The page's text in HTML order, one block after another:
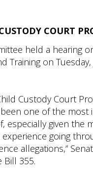
COURT
held a hearing
Training on Tuesday,
Custody Court
one of the most
especially given the
going
allegations,”
355.